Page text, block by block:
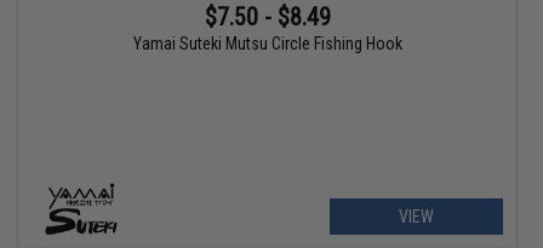
$7.50 - $8.49
Yamai Suteki Mutsu Circle Fishing Hook
VIEW